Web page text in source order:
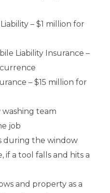
– $1 million for
Liability Insurance –
– $15 million for
team
job
during the window
if a tool falls and hits a
and property as a